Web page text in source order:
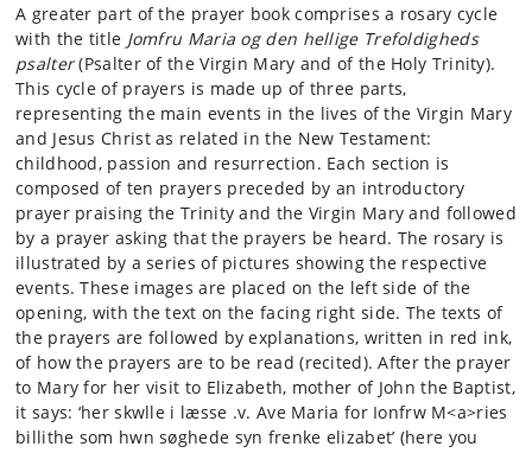
A greater part of the prayer book comprises a rosary cycle
with the title Jomfru Maria og den hellige Trefoldigheds
psalter(Psalter of the Virgin Mary and of the Holy Trinity).
This cycle of prayers is made up of three parts,
representing the main events in the lives of the Virgin Mary
and Jesus Christ as related in the New Testament:
childhood, passion and resurrection. Each section is
composed of ten prayers preceded by an introductory
prayer praising the Trinity and the Virgin Mary and followed
by a prayer asking that the prayers be heard. The rosary is
illustrated by a series of pictures showing the respective
events. These images are placed on the left side of the
opening, with the text on the facing right side. The texts of
the prayers are followed by explanations, written in red ink,
of how the prayers are to be read (recited). After the prayer
to Mary for her visit to Elizabeth, mother of John the Baptist,
it says: ‘her skwlle i læsse .v. Ave Maria for Ionfrw M<a>ries
billithe som hwn søghede syn frenke elizabet’ (here you